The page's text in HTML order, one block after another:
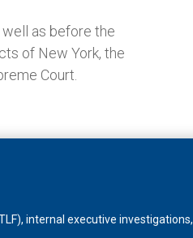
as before the
of New York, the
Court.
internal executive investigations,